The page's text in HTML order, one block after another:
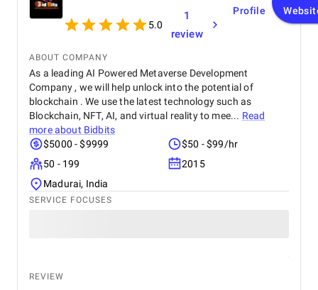
5.0
1
review
Profile
ABOUT COMPANY
As a leading AI Powered Metaverse Development
Company , we will help unlock into the potential of
blockchain . We use the latest technology such as
Blockchain, NFT, AI, and virtual reality to mee... Read
more about Bidbits
$5000 - $9999
$50 - $99/hr
50 - 199
2015
Madurai, India
SERVICE FOCUSES
REVIEW